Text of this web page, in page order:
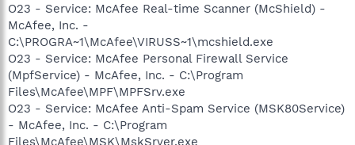
O23 - Service: McAfee Real-time Scanner (McShield) -
McAfee, Inc. -
C:\PROGRA~1\McAfee\VIRUSS~1\mcshield.exe
O23 - Service: McAfee Personal Firewall Service
(MpfService) - McAfee, Inc. - C:\Program
Files\McAfee\MPF\MPFSrv.exe
O23 - Service: McAfee Anti-Spam Service (MSK80Service)
- McAfee, Inc. - C:\Program
Files\McAfee\MSK\MskSrver.exe